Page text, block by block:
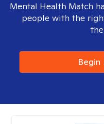
Mental Health Match
people with the
Begin